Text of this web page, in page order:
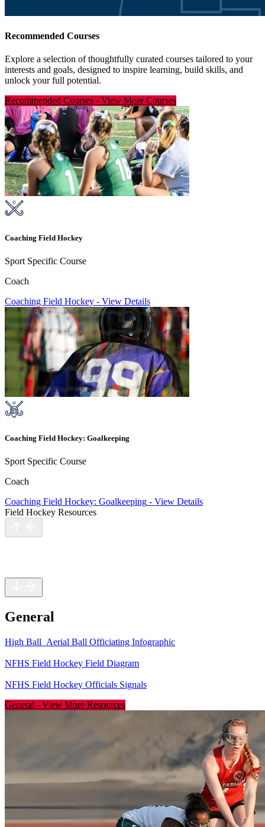
Recommended Courses
Explore a selection of thoughtfully curated courses tailored to your
interests and goals, designed to inspire learning, build skills, and
unlock your full potential.
Recommended Courses - View More Courses
Coaching Field Hockey
Sport Specific Course
Coach
Coaching Field Hockey - View Details
Coaching Field Hockey: Goalkeeping
Sport Specific Course
Coach
Coaching Field Hockey: Goalkeeping - View Details
Field Hockey Resources
General
High Ball_Aerial Ball Officiating Infographic
NFHS Field Hockey Field Diagram
NFHS Field Hockey Officials Signals
General - View More Resources